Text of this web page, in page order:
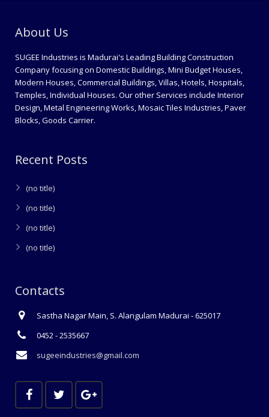
About Us
SUGEE Industries is Madurai's Leading Building Construction
Company focusing on Domestic Buildings, Mini Budget Houses,
Modern Houses, Commercial Buildings, Villas, Hotels, Hospitals,
Temples, Individual Houses. Our other Services include Interior
Design, Metal Engineering Works, Mosaic Tiles Industries, Paver
Blocks, Goods Carrier.
Recent Posts
(no title)
(no title)
(no title)
(no title)
Contacts
Sastha Nagar Main, S. Alangulam Madurai - 625017
0452 - 2535667
sugeeindustries@gmail.com